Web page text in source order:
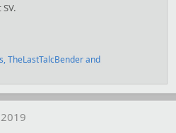
,TheLastTalcBenderand